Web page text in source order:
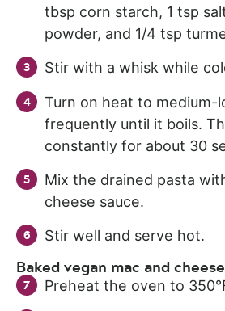
tbsp corn starch, 1 tsp
powder, and 1/4 tsp
Stir with a whisk while
Turn on heat to medium-
frequently until it boils.
constantly for about 30
Mix the drained pasta
cheese sauce.
Stir well and serve hot.
Baked vegan mac and cheese
Preheat the oven to